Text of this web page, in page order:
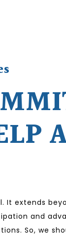
It extends
and
So, we